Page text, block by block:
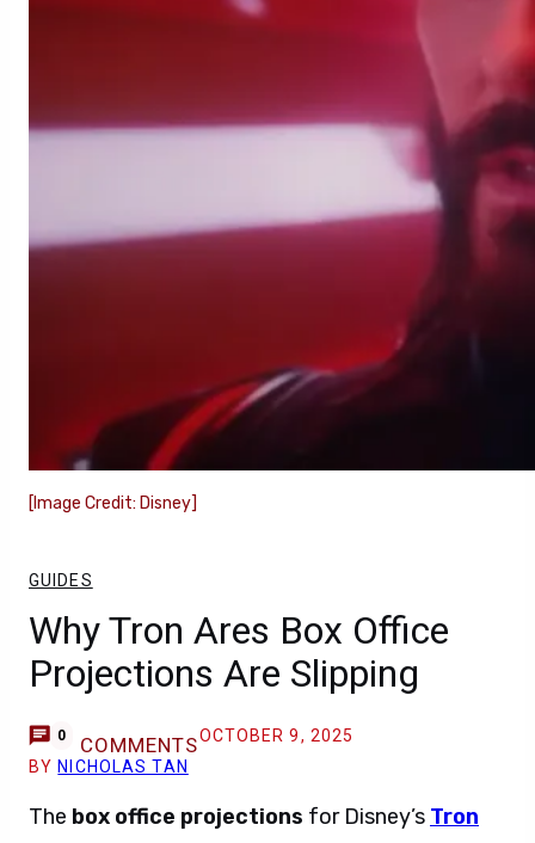
[Image Credit: Disney]
GUIDES
Why Tron Ares Box Office
Projections Are Slipping
0 COMMENTSOCTOBER 9, 2025
BY NICHOLAS TAN
The box office projections for Disney’s Tron